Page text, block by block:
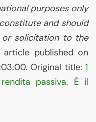
purposes only
and should
solicitation to the
article published on
Original title:1
passiva. È il